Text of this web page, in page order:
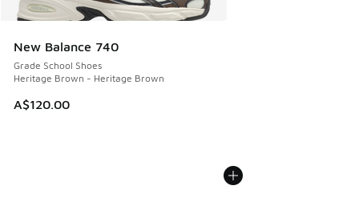
New Balance 740
Grade School Shoes
Heritage Brown - Heritage Brown
A$120.00